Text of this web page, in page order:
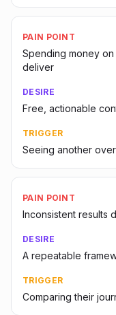
PAIN POINT
Spending money
deliver
DESIRE
Free, actionable
TRIGGER
Seeing another
PAIN POINT
Inconsistent results
DESIRE
A repeatable
TRIGGER
Comparing their